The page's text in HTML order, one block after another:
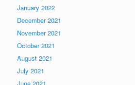
January 2022
December 2021
November 2021
October 2021
August 2021
July 2021
June 2021